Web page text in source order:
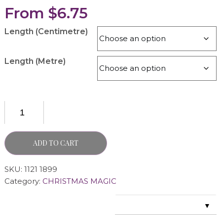
From $6.75
Length (Centimetre)
Length (Metre)
ADD TO CART
SKU: 1121 1899
Category: CHRISTMAS MAGIC
▼